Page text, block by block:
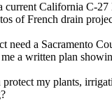
current California C-27
of French drain
need a Sacramento
a written plan
my plants,